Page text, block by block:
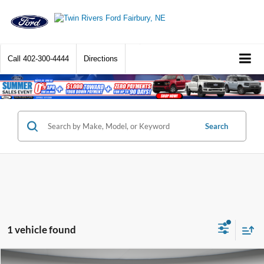
Call 402-300-4444 Directions
Search
1 vehicle found